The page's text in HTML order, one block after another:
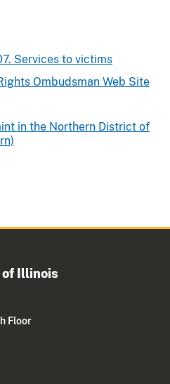
Services to victims
Ombudsman Web Site
in the Northern District of
Illinois
Floor